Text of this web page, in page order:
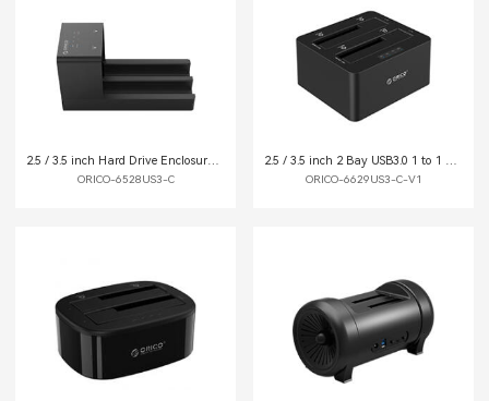
2.5 / 3.5 inch Hard Drive Enclosure with Duplicator
ORICO-6528US3-C
2.5 / 3.5 inch 2 Bay USB3.0 1 to 1 Clone Hard Drive Dock
ORICO-6629US3-C-V1